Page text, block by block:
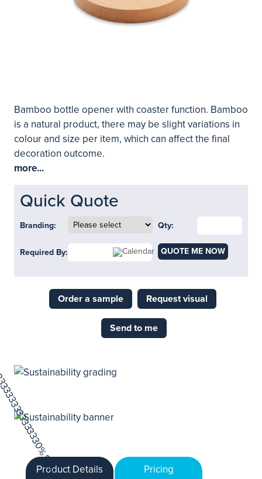
Bamboo bottle opener with coaster function. Bamboo
is a natural product, there may be slight variations in
colour and size per item, which can affect the final
decoration outcome.
more...
Quick Quote
Branding: Qty:
Required By: QUOTE ME NOW
Order a sample Request visual
Send to me
Product Details
Pricing